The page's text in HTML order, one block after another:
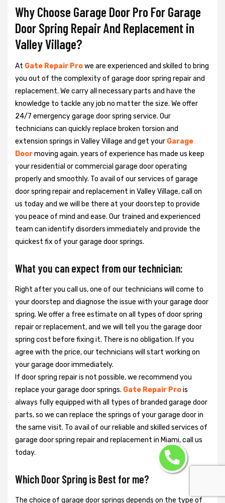
Why Choose Garage Door Pro For Garage
Door Spring Repair And Replacement in
Valley Village?
At Gate Repair Prowe are experienced and skilled to bring
you out of the complexity of garage door spring repair and
replacement. We carry all necessary parts and have the
knowledge to tackle any job no matter the size. We offer
24/7 emergency garage door spring service. Our
technicians can quickly replace broken torsion and
extension springs in Valley Village and get your Garage
Doormoving again. years of experience has made us keep
your residential or commercial garage door operating
properly and smoothly. To avail of our services of garage
door spring repair and replacement in Valley Village, call on
us today and we will be there at your doorstep to provide
you peace of mind and ease. Our trained and experienced
team can identify disorders immediately and provide the
quickest fix of your garage door springs.
What you can expect from our technician:
Right after you call us, one of our technicians will come to
your doorstep and diagnose the issue with your garage door
spring. We offer a free estimate on all types of door spring
repair or replacement, and we will tell you the garage door
spring cost before fixing it. There is no obligation. If you
agree with the price, our technicians will start working on
your garage door immediately.
If door spring repair is not possible, we recommend you
replace your garage door springs. Gate Repair Prois
always fully equipped with all types of branded garage door
parts, so we can replace the springs of your garage door in
the same visit. To avail of our reliable and skilled services of
garage door spring repair and replacement in Miami, call us
today.
Which Door Spring is Best for me?
The choice of garage door springs depends on the type of